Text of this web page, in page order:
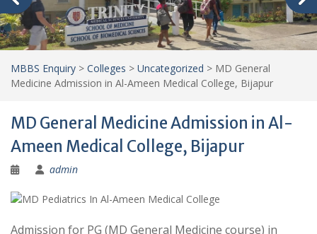
MBBS Enquiry > Colleges > Uncategorized > MD General
Medicine Admission in Al-Ameen Medical College, Bijapur
MD General Medicine Admission in Al-
Ameen Medical College, Bijapur
admin
Admission for PG (MD General Medicine course) in